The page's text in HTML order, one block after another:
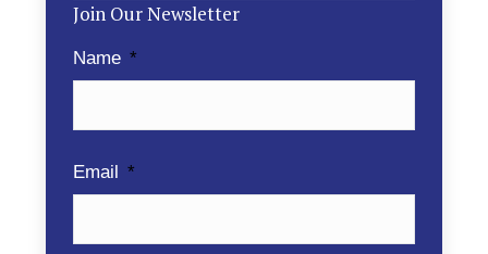
Join Our Newsletter
Name *
Email *